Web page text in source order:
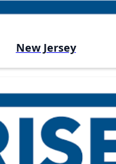
New Jersey